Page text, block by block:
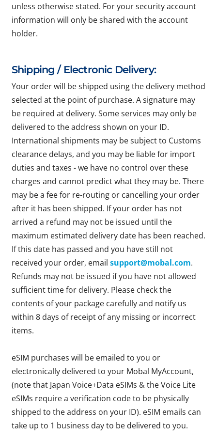
unless otherwise stated. For your security account
information will only be shared with the account
holder.
Shipping / Electronic Delivery:
Your order will be shipped using the delivery method
selected at the point of purchase. A signature may
be required at delivery. Some services may only be
delivered to the address shown on your ID.
International shipments may be subject to Customs
clearance delays, and you may be liable for import
duties and taxes - we have no control over these
charges and cannot predict what they may be. There
may be a fee for re-routing or cancelling your order
after it has been shipped. If your order has not
arrived a refund may not be issued until the
maximum estimated delivery date has been reached.
If this date has passed and you have still not
received your order, email support@mobal.com.
Refunds may not be issued if you have not allowed
sufficient time for delivery. Please check the
contents of your package carefully and notify us
within 8 days of receipt of any missing or incorrect
items.
eSIM purchases will be emailed to you or
electronically delivered to your Mobal MyAccount,
(note that Japan Voice+Data eSIMs & the Voice Lite
eSIMs require a verification code to be physically
shipped to the address on your ID). eSIM emails can
take up to 1 business day to be delivered to you.